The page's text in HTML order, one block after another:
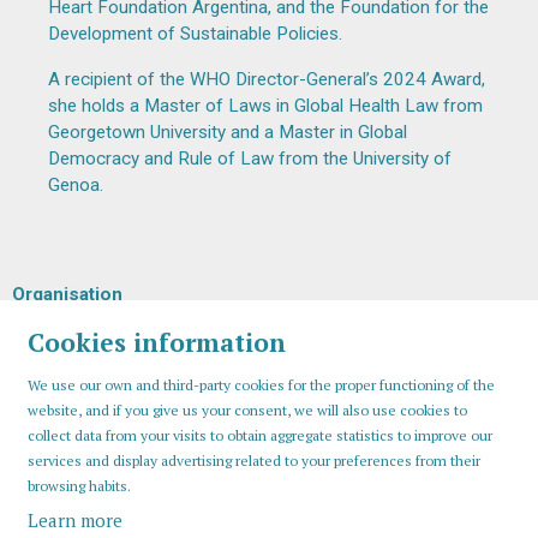
Heart Foundation Argentina, and the Foundation for the
Development of Sustainable Policies.
A recipient of the WHO Director-General’s 2024 Award,
she holds a Master of Laws in Global Health Law from
Georgetown University and a Master in Global
Democracy and Rule of Law from the University of
Genoa.
Organisation
Cookies information
We use our own and third-party cookies for the proper functioning of the
website, and if you give us your consent, we will also use cookies to
collect data from your visits to obtain aggregate statistics to improve our
services and display advertising related to your preferences from their
browsing habits.
Learn more